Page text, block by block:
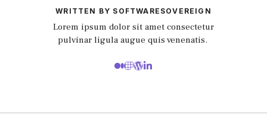
WRITTEN BY SOFTWARESOVEREIGN
Lorem ipsum dolor sit amet consectetur
pulvinar ligula augue quis venenatis.